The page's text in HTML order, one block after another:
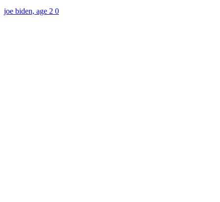
joe biden, age 2 0